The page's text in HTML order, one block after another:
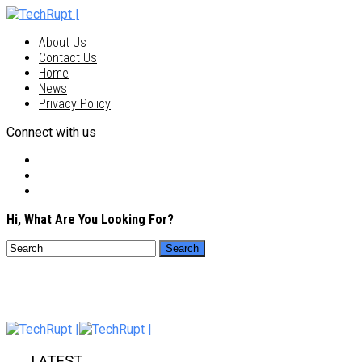
About Us
Contact Us
Home
News
Privacy Policy
Connect with us
Hi, What Are You Looking For?